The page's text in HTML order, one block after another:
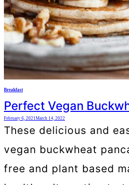
Breakfast
Perfect Vegan
February 6, 2021 March 14, 2022
These delicious and
vegan buckwheat
free and plant based